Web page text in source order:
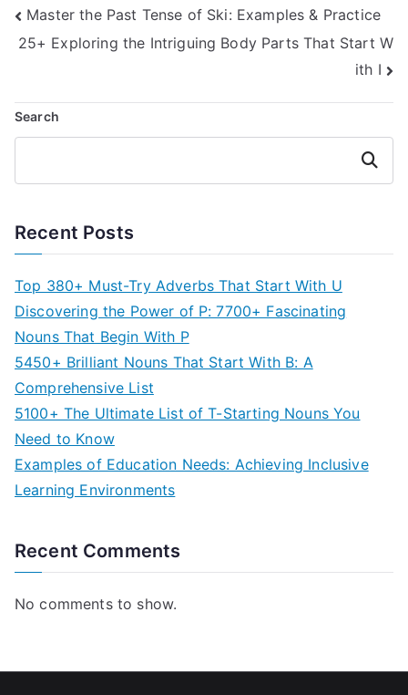
Post
navigation
Master the Past Tense of Ski: Examples & Practice
25+ Exploring the Intriguing Body Parts That Start W
ith I
Search
Search
Recent Posts
Top 380+ Must-Try Adverbs That Start With U
Discovering the Power of P: 7700+ Fascinating
Nouns That Begin With P
5450+ Brilliant Nouns That Start With B: A
Comprehensive List
5100+ The Ultimate List of T-Starting Nouns You
Need to Know
Examples of Education Needs: Achieving Inclusive
Learning Environments
Recent Comments
No comments to show.